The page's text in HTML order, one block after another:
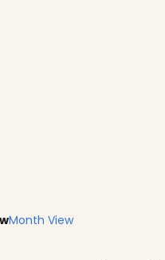
Month View